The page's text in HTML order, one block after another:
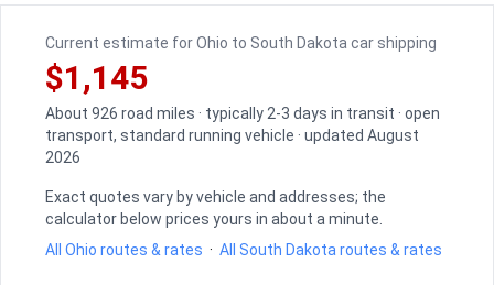
Current estimate for Ohio to South Dakota car shipping
$1,145
About 926 road miles · typically 2-3 days in transit · open
transport, standard running vehicle · updated August
2026
Exact quotes vary by vehicle and addresses; the
calculator below prices yours in about a minute.
All Ohio routes & rates · All South Dakota routes & rates